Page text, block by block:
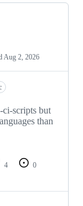
Aug 2, 2026
scripts but
than
4
0